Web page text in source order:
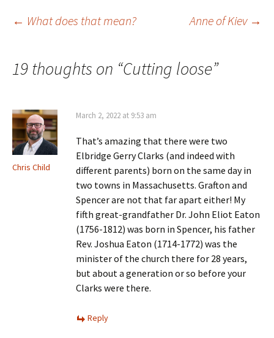
)
Post
navigation
← What does that mean? Anne of Kiev →
19 thoughts on “Cutting loose”
Chris Child
March 2, 2022 at 9:53 am
That’s amazing that there were two
Elbridge Gerry Clarks (and indeed with
different parents) born on the same day in
two towns in Massachusetts. Grafton and
Spencer are not that far apart either! My
fifth great-grandfather Dr. John Eliot Eaton
(1756-1812) was born in Spencer, his father
Rev. Joshua Eaton (1714-1772) was the
minister of the church there for 28 years,
but about a generation or so before your
Clarks were there.
Reply